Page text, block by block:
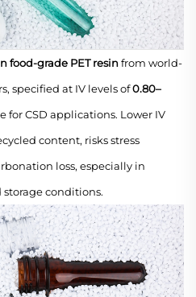
food-grade PET resinfrom world-
specified at IV levels of0.80–
CSD applications. Lower IV
content, risks stress
loss, especially in
conditions.